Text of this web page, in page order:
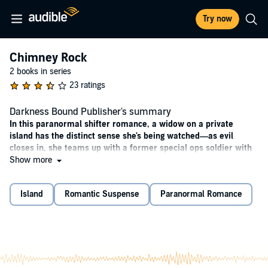
Try now
Chimney Rock
2 books in series
23 ratings
Darkness Bound Publisher's summary
In this paranormal shifter romance, a widow on a private
island has the distinct sense she's being watched—as evil
closes in, she teams up with a former special ops soldier with
a secret of his own.
WHEN NIGHT FALLS
After her husband's tragic death, Leigh Kelly arrives on Whidbey
night. Soon, she's experiencing visions she can't explain and fighting
Show more
Island Romantic Suspense Paranormal Romance